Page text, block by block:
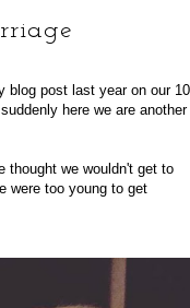
blog post last year on our 10
here we are another
thought we wouldn't get to
were too young to get